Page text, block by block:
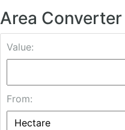
Area Converter
Value:
From: